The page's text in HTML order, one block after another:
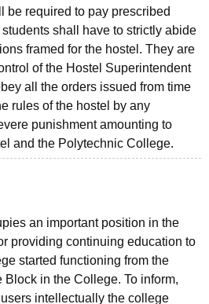
Vidyapeetham ReviewsIBS Hyderabad
be required to pay prescribed
shall have to strictly abide
framed for the hostel. They are
of the Hostel Superintendent
all the orders issued from time
rules of the hostel by any
punishment amounting to
and the Polytechnic College.
an important position in the
providing continuing education to
started functioning from the
in the College. To inform,
intellectually the college